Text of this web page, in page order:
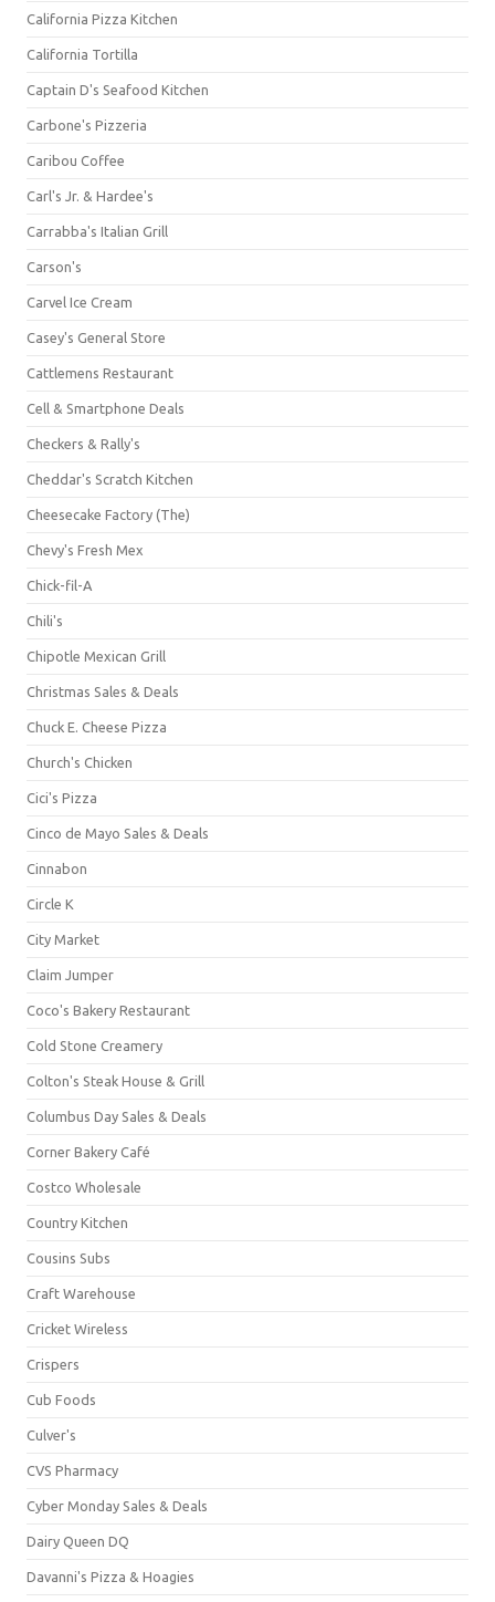
California Pizza Kitchen
California Tortilla
Captain D's Seafood Kitchen
Carbone's Pizzeria
Caribou Coffee
Carl's Jr. & Hardee's
Carrabba's Italian Grill
Carson's
Carvel Ice Cream
Casey's General Store
Cattlemens Restaurant
Cell & Smartphone Deals
Checkers & Rally's
Cheddar's Scratch Kitchen
Cheesecake Factory (The)
Chevy's Fresh Mex
Chick-fil-A
Chili's
Chipotle Mexican Grill
Christmas Sales & Deals
Chuck E. Cheese Pizza
Church's Chicken
Cici's Pizza
Cinco de Mayo Sales & Deals
Cinnabon
Circle K
City Market
Claim Jumper
Coco's Bakery Restaurant
Cold Stone Creamery
Colton's Steak House & Grill
Columbus Day Sales & Deals
Corner Bakery Café
Costco Wholesale
Country Kitchen
Cousins Subs
Craft Warehouse
Cricket Wireless
Crispers
Cub Foods
Culver's
CVS Pharmacy
Cyber Monday Sales & Deals
Dairy Queen DQ
Davanni's Pizza & Hoagies